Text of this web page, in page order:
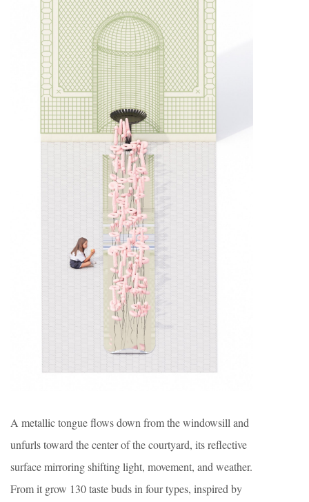
A metallic tongue flows down from the windowsill and
unfurls toward the center of the courtyard, its reflective
surface mirroring shifting light, movement, and weather.
From it grow 130 taste buds in four types, inspired by